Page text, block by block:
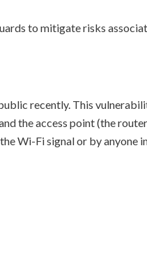
to mitigate risks
recently. This
the access point (the
Wi-Fi signal or by anyone